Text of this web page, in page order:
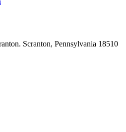
Scranton, Pennsylvania 18510